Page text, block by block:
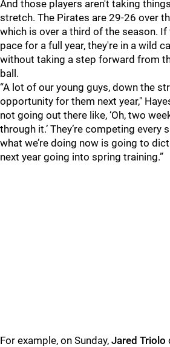
And those players aren't taking
stretch. The Pirates are 29-26 over
which is over a third of the season.
pace for a full year, they're in a wild
without taking a step forward from
ball.
“A lot of our young guys, down the
opportunity for them next year,"
not going out there like, ‘Oh, two
through it.’ They’re competing every
what we’re doing now is going to
next year going into spring training.”
For example, on Sunday, Jared Triolo